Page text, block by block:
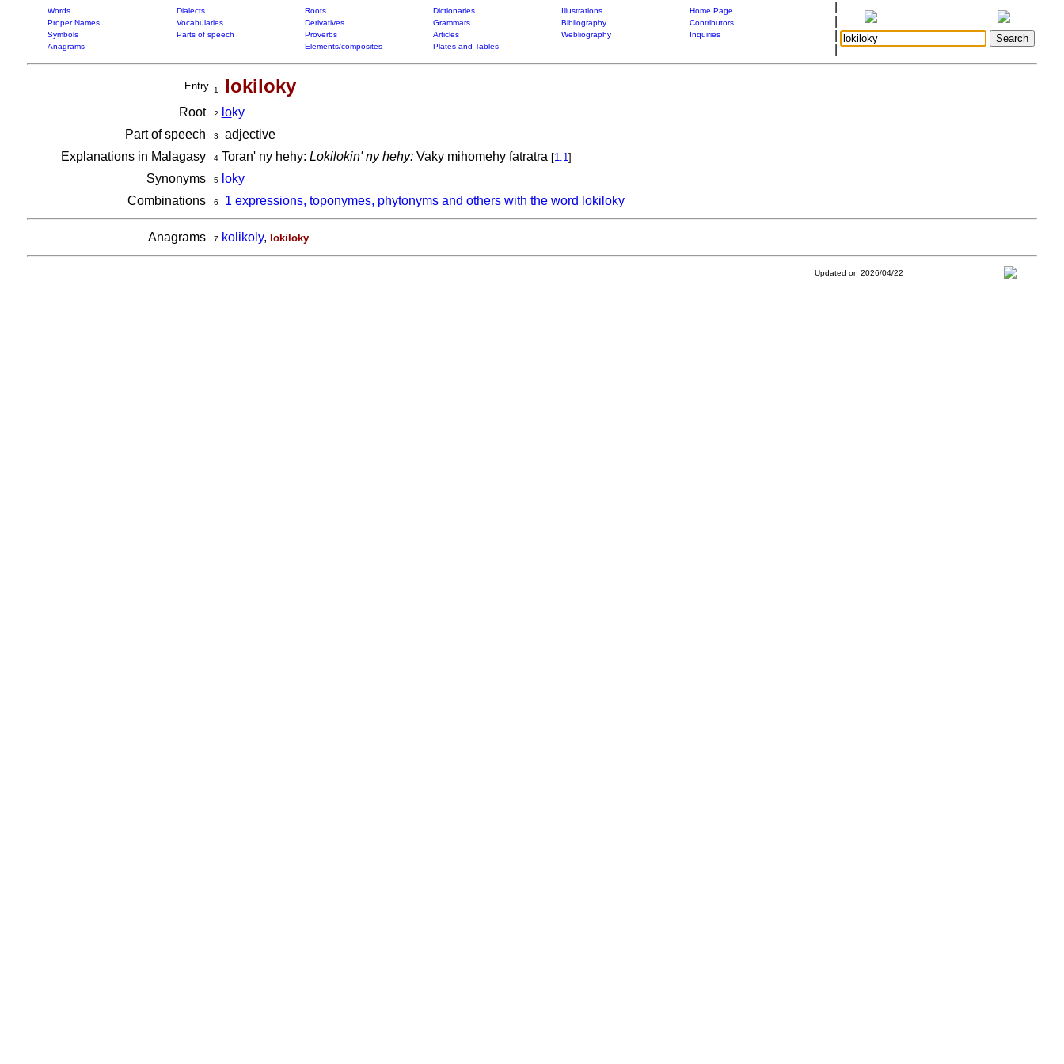
Words Dialects Roots Dictionaries Illustrations
Home Page
Proper Names
Vocabularies Derivatives Grammars Bibliography
Contributors
Symbols
Parts of speech Proverbs Articles Webliography
Inquiries
Anagrams
Elements/composites Plates and Tables
Entry 1 lokiloky
Root 2 loky
Part of speech
3
adjective
Explanations in Malagasy
4Toran' ny hehy: Lokilokin' ny hehy:Vaky mihomehy fatratra [1.1]
Synonyms 5
loky
Combinations
6 1 expressions, toponymes, phytonyms and others with the word lokiloky
Anagrams 7 kolikoly, lokiloky
Updated on 2026/04/22